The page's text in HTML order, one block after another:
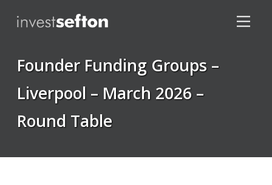
Founder Funding Groups –
Liverpool – March 2026 –
Round Table